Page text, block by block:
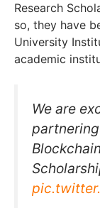
Research
so, they have
University
academic
We are